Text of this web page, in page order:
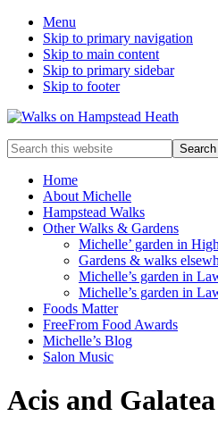
Menu
Skip to primary navigation
Skip to main content
Skip to primary sidebar
Skip to footer
Enjoy
the
view
Search
this
websiteHome
About Michelle
Hampstead Walks
Other Walks & Gardens
Michelle’ garden in
Gardens & walks
Michelle’s garden in
Michelle’s garden in
Foods Matter
FreeFrom Food Awards
Michelle’s Blog
Salon Music
Acis and Galatea